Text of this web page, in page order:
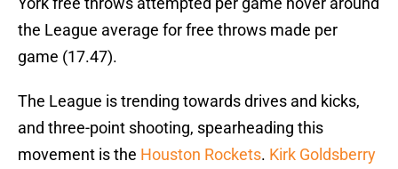
the League average for free throws made per
game (17.47).
The League is trending towards drives and kicks,
and three-point shooting, spearheading this
movement is the Houston Rockets. Kirk Goldsberry